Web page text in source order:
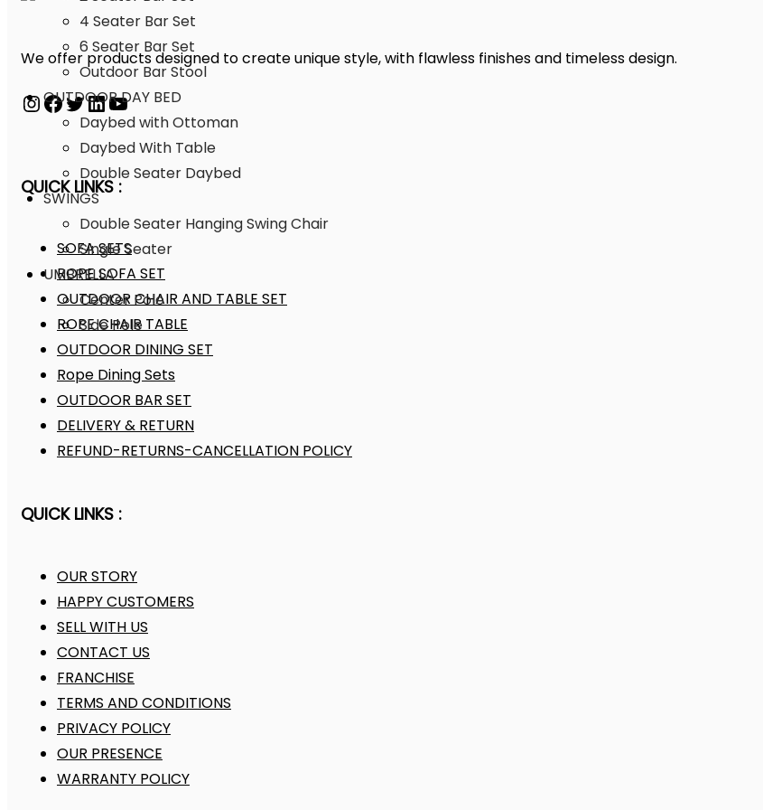
4 Seater Bar Set
6 Seater Bar Set
Outdoor Bar Stool
OUTDOOR DAY BED
Daybed with Ottoman
Daybed With Table
Double Seater Daybed
SWINGS
Double Seater Hanging Swing Chair
Single Seater
UMBRELLA
Center Pole
Side Pole
We offer products designed to create unique style, with flawless finishes and timeless design.
QUICK LINKS :
SOFA SETS
ROPE SOFA SET
OUTDOOR CHAIR AND TABLE SET
ROPE CHAIR TABLE
OUTDOOR DINING SET
Rope Dining Sets
OUTDOOR BAR SET
DELIVERY & RETURN
REFUND-RETURNS-CANCELLATION POLICY
QUICK LINKS :
OUR STORY
HAPPY CUSTOMERS
SELL WITH US
CONTACT US
FRANCHISE
TERMS AND CONDITIONS
PRIVACY POLICY
OUR PRESENCE
WARRANTY POLICY